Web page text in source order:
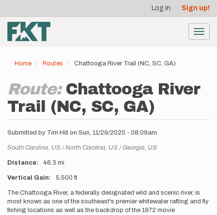
main
content
account
menu
Log in Sign up!
Home Routes Chattooga River Trail (NC, SC, GA)
Route: Chattooga River
Trail (NC, SC, GA)
Submitted by Tim Hill on Sun, 11/29/2020 - 08:09am
Location
South Carolina, US North Carolina, US Georgia, US
Distance 46.3 mi
Vertical Gain 5,500 ft
Description
The Chattooga River, a federally designated wild and scenic river, is
most known as one of the southeast's premier whitewater rafting and fly
fishing locations as well as the backdrop of the 1972 movie